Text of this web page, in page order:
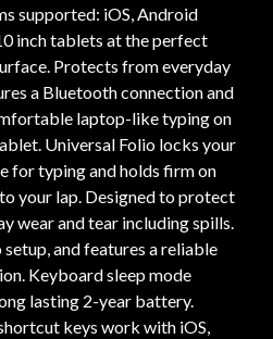
supported: iOS, Android
inch tablets at the perfect
Protects from everyday
a Bluetooth connection and
laptop-like typing on
Universal Folio locks your
for typing and holds firm on
your lap. Designed to protect
wear and tear including spills.
and features a reliable
Keyboard sleep mode
lasting 2-year battery.
keys work with iOS,